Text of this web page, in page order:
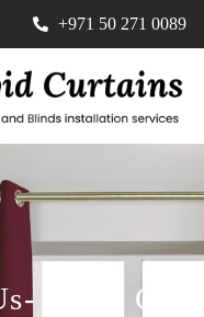
+971 50 271 0089
Vivid